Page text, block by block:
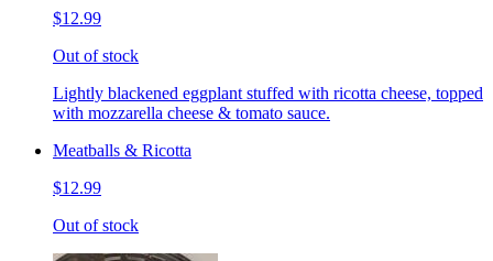
$12.99
Out of stock
Lightly blackened eggplant stuffed with ricotta cheese, topped
with mozzarella cheese & tomato sauce.
Meatballs & Ricotta
$12.99
Out of stock